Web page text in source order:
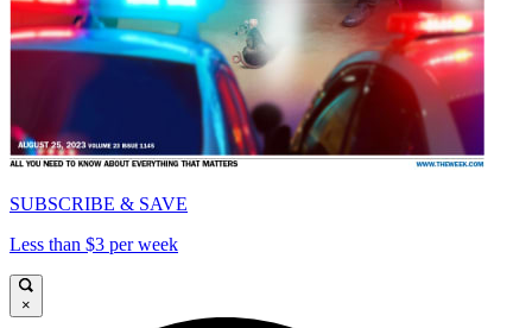
SUBSCRIBE & SAVE
Less than $3 per week
×